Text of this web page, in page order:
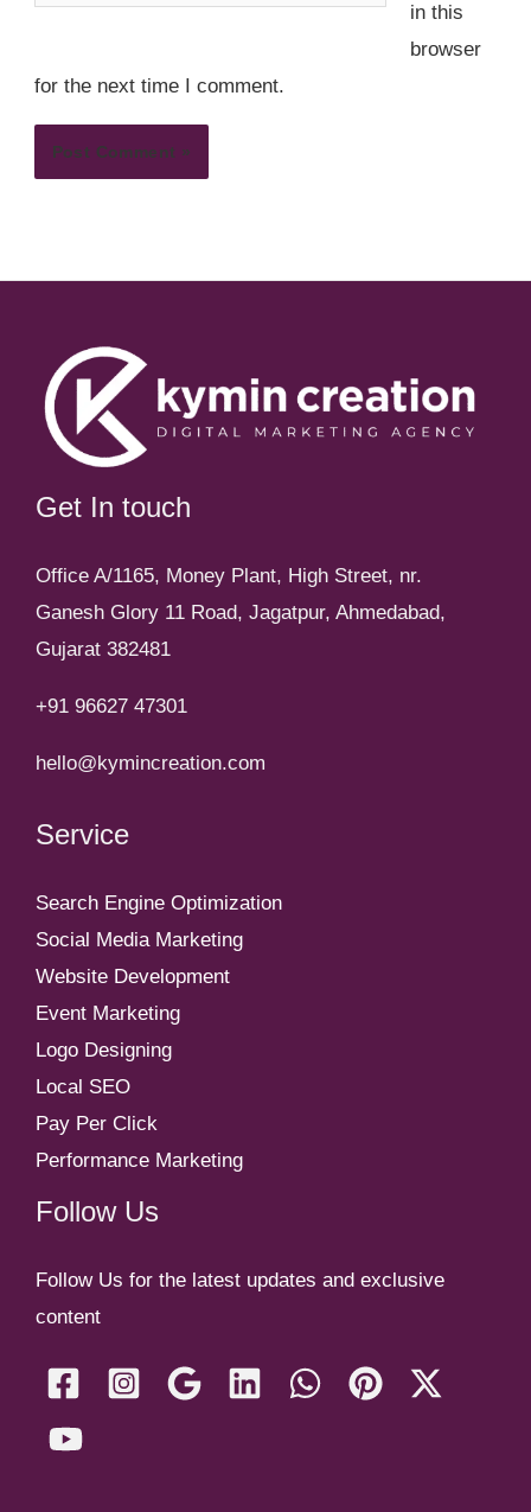
in this
browser
for the next time I comment.
Get In touch
Office A/1165, Money Plant, High Street, nr.
Ganesh Glory 11 Road, Jagatpur, Ahmedabad,
Gujarat 382481
+91 96627 47301
hello@kymincreation.com
Service
Search Engine Optimization
Social Media Marketing
Website Development
Event Marketing
Logo Designing
Local SEO
Pay Per Click
Performance Marketing
Follow Us
Follow Us for the latest updates and exclusive
content